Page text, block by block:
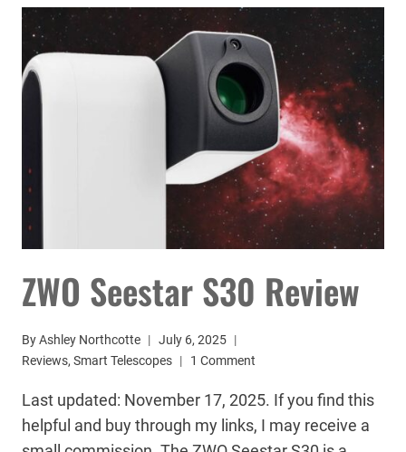
TELESCOPE
REVIEW:
WORTH
IT?
ZWO Seestar S30 Review
ByAshley Northcotte
July 6, 2025
Reviews, Smart Telescopes 1 Comment
Last updated: November 17, 2025. If you find this
helpful and buy through my links, I may receive a